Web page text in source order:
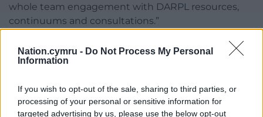
Nation.cymru - Do Not Process My Personal
Information
If you wish to opt-out of the sale, sharing to third parties, or
processing of your personal or sensitive information for
targeted advertising by us, please use the below opt-out
whole team engagement with DARPL resources,
continuums and consultations.”
added: “This practical toolkit will be useful for all
embed anti-racism within their practice. This will
benefit children and the enabling adults working
with them.”